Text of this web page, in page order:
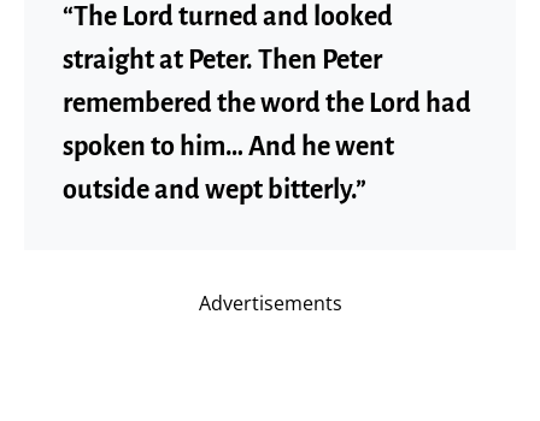
“The Lord turned and looked
straight at Peter. Then Peter
remembered the word the Lord had
spoken to him… And he went
outside and wept bitterly.”
Advertisements